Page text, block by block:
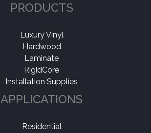
PRODUCTS
Luxury Vinyl
Hardwood
Laminate
RigidCore
Installation Supplies
APPLICATIONS
Residential